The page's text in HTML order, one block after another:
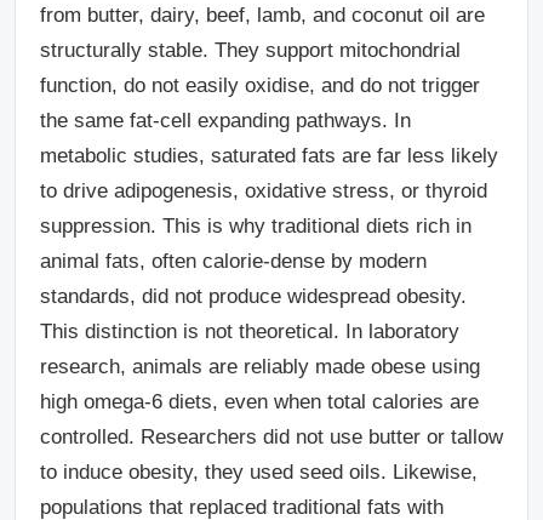
from butter, dairy, beef, lamb, and coconut oil are
structurally stable. They support mitochondrial
function, do not easily oxidise, and do not trigger
the same fat-cell expanding pathways. In
metabolic studies, saturated fats are far less likely
to drive adipogenesis, oxidative stress, or thyroid
suppression. This is why traditional diets rich in
animal fats, often calorie-dense by modern
standards, did not produce widespread obesity.
This distinction is not theoretical. In laboratory
research, animals are reliably made obese using
high omega-6 diets, even when total calories are
controlled. Researchers did not use butter or tallow
to induce obesity, they used seed oils. Likewise,
populations that replaced traditional fats with